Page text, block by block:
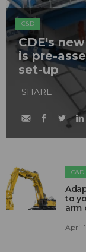
C&D
CDE's
is pre-
set-up
SHARE
C&D
to
arm
April